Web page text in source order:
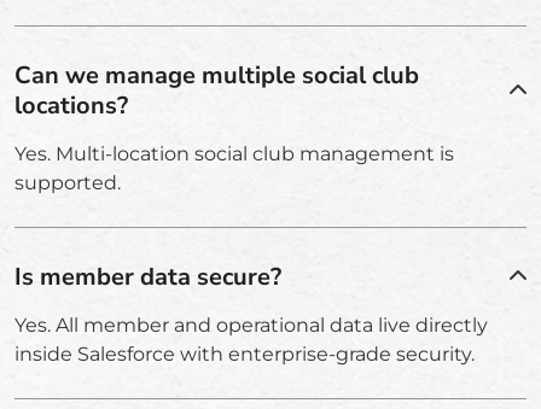
Can we manage multiple social club
locations?
Yes. Multi-location social club management is
supported.
Is member data secure?
Yes. All member and operational data live directly
inside Salesforce with enterprise-grade security.